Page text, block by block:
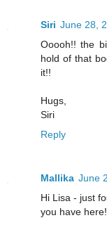
Siri June 28,
Ooooh!! the
hold of that
it!!
Hugs,
Siri
Reply
Mallika June
Hi Lisa - just
you have